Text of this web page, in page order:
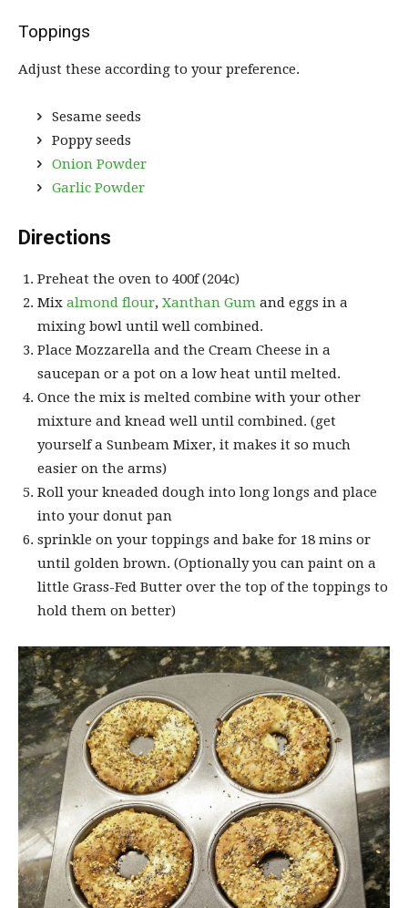
Toppings
Adjust these according to your preference.
Sesame seeds
Poppy seeds
Onion Powder
Garlic Powder
Directions
Preheat the oven to 400f (204c)
Mix almond flour, Xanthan Gum and eggs in a
mixing bowl until well combined.
Place Mozzarella and the Cream Cheese in a
saucepan or a pot on a low heat until melted.
Once the mix is melted combine with your other
mixture and knead well until combined. (get
yourself a Sunbeam Mixer, it makes it so much
easier on the arms)
Roll your kneaded dough into long longs and place
into your donut pan
sprinkle on your toppings and bake for 18 mins or
until golden brown. (Optionally you can paint on a
little Grass-Fed Butter over the top of the toppings to
hold them on better)